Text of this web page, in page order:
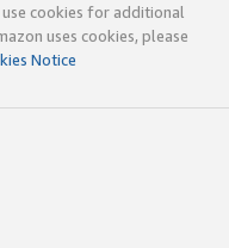
cookies for additional
uses cookies, please
Notice